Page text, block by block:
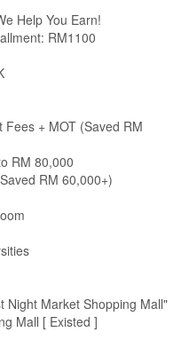
Help You Earn!
RM1100
Fees + MOT (Saved RM
RM 80,000
RM 60,000+)
Night Market Shopping Mall"
Mall [ Existed ]